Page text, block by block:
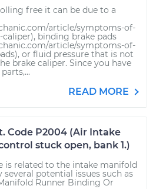
free it can be due to a
article/symptoms-of-
binding brake pads
article/symptoms-of-
or fluid pressure that is not
brake caliper. Since you have
READ MORE
Code P2004 (Air Intake
stuck open, bank 1.)
is related to the intake manifold
several potential issues such as
Runner Binding Or